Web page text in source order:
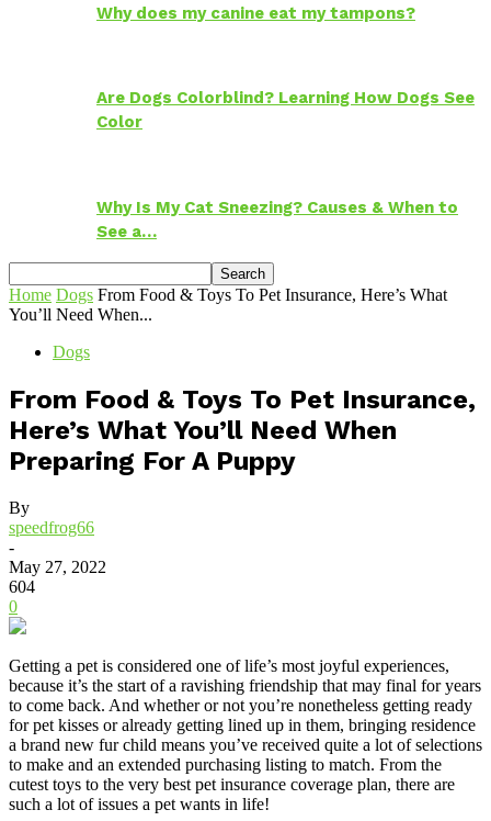
Why does my canine eat my tampons?
Are Dogs Colorblind? Learning How Dogs See
Color
Why Is My Cat Sneezing? Causes & When to
See a…
Home Dogs From Food & Toys To Pet Insurance, Here’s What
You’ll Need When...
Dogs
From Food & Toys To Pet Insurance,
Here’s What You’ll Need When
Preparing For A Puppy
By
speedfrog66
-
May 27, 2022
604
0
Getting a pet is considered one of life’s most joyful experiences,
because it’s the start of a ravishing friendship that may final for years
to come back. And whether or not you’re nonetheless getting ready
for pet kisses or already getting lined up in them, bringing residence
a brand new fur child means you’ve received quite a lot of selections
to make and an extended purchasing listing to match. From the
cutest toys to the very best pet insurance coverage plan, there are
such a lot of issues a pet wants in life!